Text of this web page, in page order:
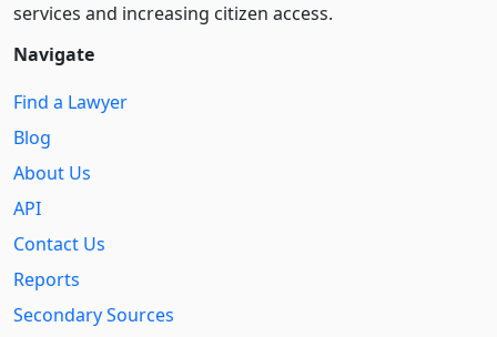
services and increasing citizen access.
Navigate
Find a Lawyer
Blog
About Us
API
Contact Us
Reports
Secondary Sources